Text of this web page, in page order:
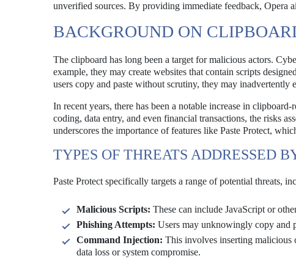
unverified sources. By providing immediate feedback, Opera
BACKGROUND ON
The clipboard has long been a target for malicious actors.
example, they may create websites that contain scripts
users copy and paste without scrutiny, they may inadvertently
In recent years, there has been a notable increase in
coding, data entry, and even financial transactions, the risks
underscores the importance of features like Paste Protect,
TYPES OF THREATS ADDRESSED
Paste Protect specifically targets a range of potential threats,
Malicious Scripts: These can include JavaScript or
Phishing Attempts: Users may unknowingly copy and
Command Injection: This involves inserting malicious
data loss or system compromise.